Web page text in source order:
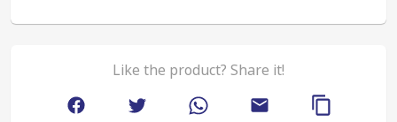
Like the product? Share it!